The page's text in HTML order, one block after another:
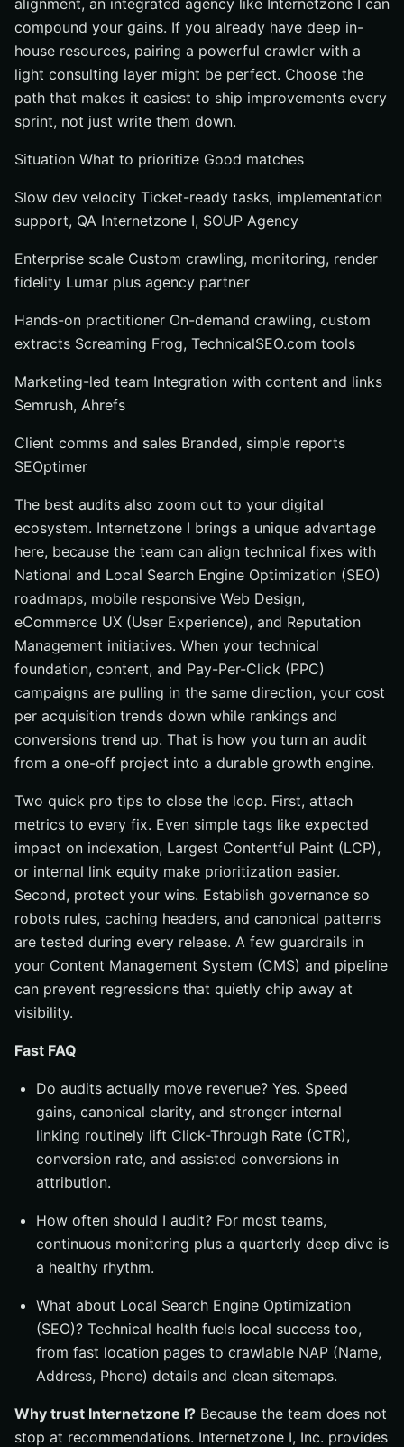
alignment, an integrated agency like Internetzone I can
compound your gains. If you already have deep in-
house resources, pairing a powerful crawler with a
light consulting layer might be perfect. Choose the
path that makes it easiest to ship improvements every
sprint, not just write them down.
Situation What to prioritize Good matches
Slow dev velocity Ticket-ready tasks, implementation
support, QA Internetzone I, SOUP Agency
Enterprise scale Custom crawling, monitoring, render
fidelity Lumar plus agency partner
Hands-on practitioner On-demand crawling, custom
extracts Screaming Frog, TechnicalSEO.com tools
Marketing-led team Integration with content and links
Semrush, Ahrefs
Client comms and sales Branded, simple reports
SEOptimer
The best audits also zoom out to your digital
ecosystem. Internetzone I brings a unique advantage
here, because the team can align technical fixes with
National and Local Search Engine Optimization (SEO)
roadmaps, mobile responsive Web Design,
eCommerce UX (User Experience), and Reputation
Management initiatives. When your technical
foundation, content, and Pay-Per-Click (PPC)
campaigns are pulling in the same direction, your cost
per acquisition trends down while rankings and
conversions trend up. That is how you turn an audit
from a one-off project into a durable growth engine.
Two quick pro tips to close the loop. First, attach
metrics to every fix. Even simple tags like expected
impact on indexation, Largest Contentful Paint (LCP),
or internal link equity make prioritization easier.
Second, protect your wins. Establish governance so
robots rules, caching headers, and canonical patterns
are tested during every release. A few guardrails in
your Content Management System (CMS) and pipeline
can prevent regressions that quietly chip away at
visibility.
Fast FAQ
Do audits actually move revenue? Yes. Speed
gains, canonical clarity, and stronger internal
linking routinely lift Click-Through Rate (CTR),
conversion rate, and assisted conversions in
attribution.
How often should I audit? For most teams,
continuous monitoring plus a quarterly deep dive is
a healthy rhythm.
What about Local Search Engine Optimization
(SEO)? Technical health fuels local success too,
from fast location pages to crawlable NAP (Name,
Address, Phone) details and clean sitemaps.
Why trust Internetzone I? Because the team does not
stop at recommendations. Internetzone I, Inc. provides